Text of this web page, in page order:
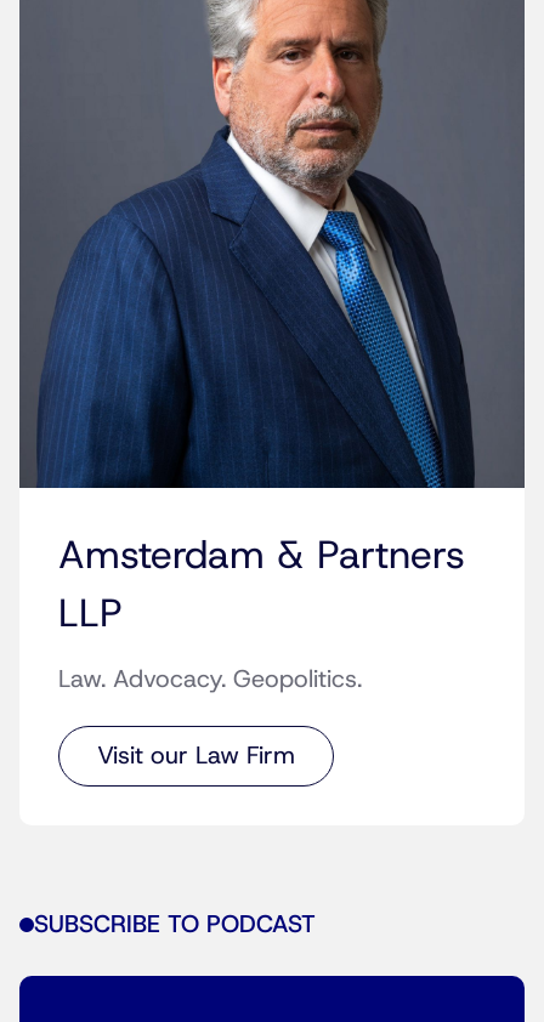
Amsterdam & Partners
LLP
Law. Advocacy. Geopolitics.
Visit our Law Firm
SUBSCRIBE TO PODCAST